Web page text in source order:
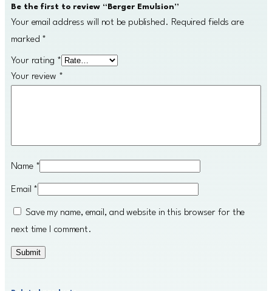
Be the first to review “Berger Emulsion”
Your email address will not be published. Required fields are
marked *
Your rating *
Your review *
Name *
Email *
Save my name, email, and website in this browser for the
next time I comment.